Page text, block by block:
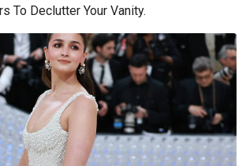
To Declutter Your Vanity.